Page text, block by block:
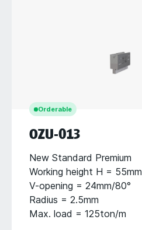
Orderable
OZU-013
New Standard Premium
Working height H = 55mm
V-opening = 24mm/80°
Radius = 2.5mm
Max. load = 125ton/m